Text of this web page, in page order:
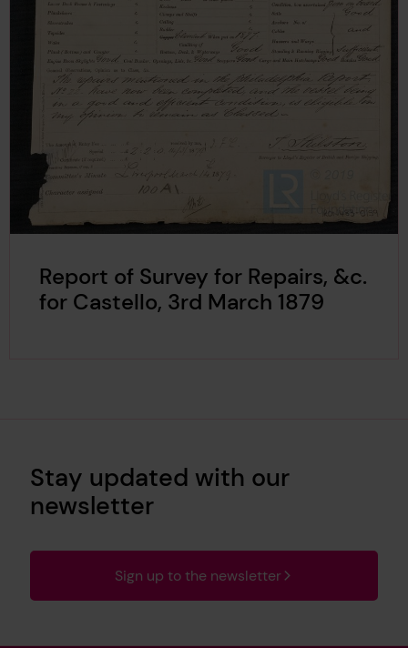
Report of Survey for Repairs, &c.
for Castello, 3rd March 1879
Stay updated with our
newsletter
Sign up to the newsletter